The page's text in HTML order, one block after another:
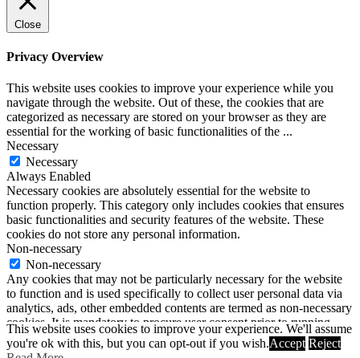
This website uses cookies to improve your experience. We'll assume
you're ok with this, but you can opt-out if you wish.Accept Reject
Close
Privacy Overview
This website uses cookies to improve your experience while you
navigate through the website. Out of these, the cookies that are
categorized as necessary are stored on your browser as they are
essential for the working of basic functionalities of the ...
Necessary
Necessary
Always Enabled
Necessary cookies are absolutely essential for the website to
function properly. This category only includes cookies that ensures
basic functionalities and security features of the website. These
cookies do not store any personal information.
Non-necessary
Non-necessary
Any cookies that may not be particularly necessary for the website
to function and is used specifically to collect user personal data via
analytics, ads, other embedded contents are termed as non-necessary
cookies. It is mandatory to procure user consent prior to running
these cookies on your website.
SAVE & ACCEPT